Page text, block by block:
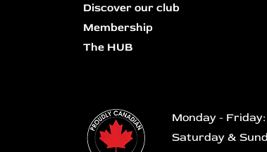
Discover our club
Membership
The HUB
Monday - Friday:
Saturday &